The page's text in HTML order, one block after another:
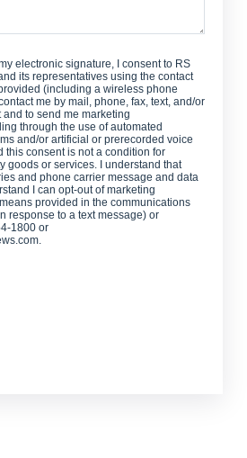
electronic signature, I consent to RS
its representatives using the contact
(including a wireless phone
me by mail, phone, fax, text, and/or
to send me marketing
through the use of automated
and/or artificial or prerecorded voice
this consent is not a condition for
goods or services. I understand that
and phone carrier message and data
I can opt-out of marketing
provided in the communications
response to a text message) or
1800 or